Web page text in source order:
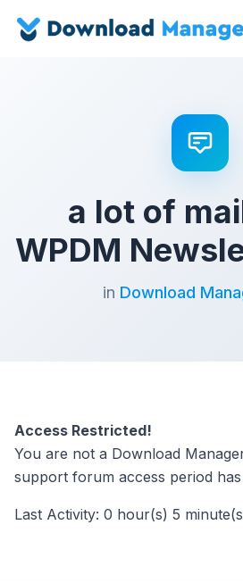
a lot of
WPDM
in Download
Access Restricted!
You are not a Download
support forum access period
Last Activity: 0 hour(s) 5